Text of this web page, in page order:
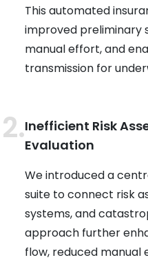
This automated
improved preliminary
manual effort, and
transmission for
Inefficient Risk
Evaluation
We introduced a
suite to connect risk
systems, and
approach further
flow, reduced manual